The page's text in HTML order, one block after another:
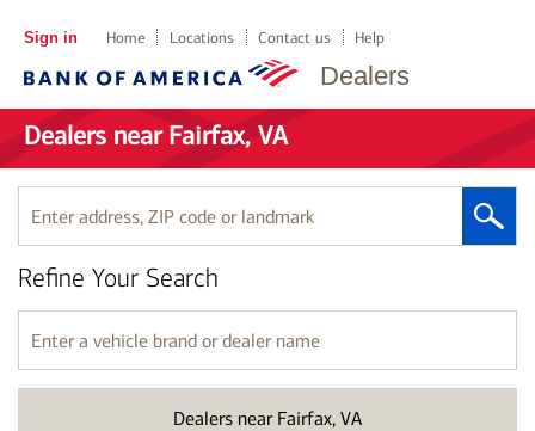
Dealers
Sign in Home Locations Contact us Help
Dealers near Fairfax, VA
Enter
address,
ZIP
code
or
landmark
Dealers near Fairfax, VA
Refine Your Search
Enter
a
vehicle